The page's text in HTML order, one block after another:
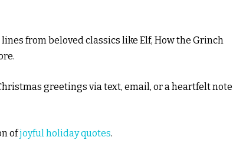
from beloved classics like Elf, How the Grinch
greetings via text, email, or a heartfelt note
ofjoyful holiday quotes.